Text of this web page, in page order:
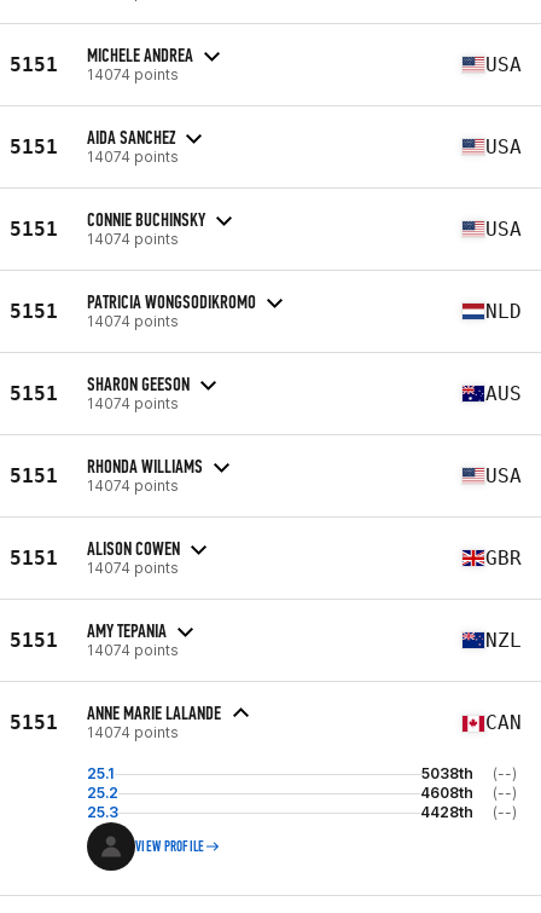
5151 MICHELE ANDREA
14074 points USA
5151 AIDA SANCHEZ
14074 points USA
5151 CONNIE BUCHINSKY
14074 points USA
5151 PATRICIA WONGSODIKROMO
14074 points NLD
5151 SHARON GEESON
14074 points AUS
5151 RHONDA WILLIAMS
14074 points USA
5151 ALISON COWEN
14074 points GBR
5151 AMY TEPANIA
14074 points NZL
5151 ANNE MARIE LALANDE
14074 points CAN
25.1 5038th
(--)
25.2
4608th
(--)
25.3
4428th (--)
VIEW PROFILE